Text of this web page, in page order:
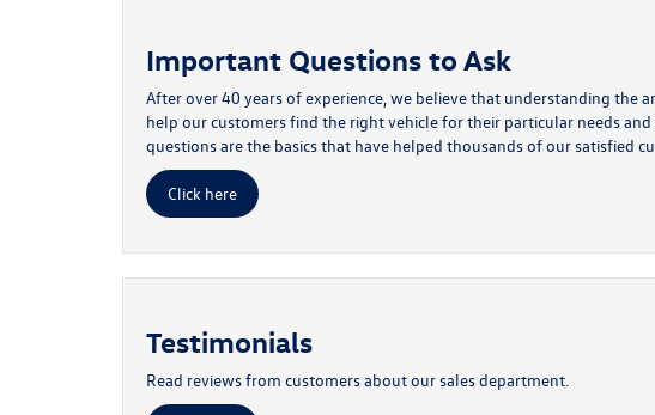
Important Questions to Ask
After over 40 years of experience, we believe that understanding the
help our customers find the right vehicle for their particular needs
questions are the basics that have helped thousands of our satisfied
Click here
Testimonials
Read reviews from customers about our sales department.